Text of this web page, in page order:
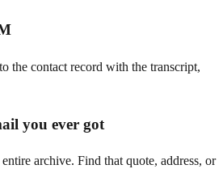
the contact record with the transcript,
you ever got
archive. Find that quote, address, or